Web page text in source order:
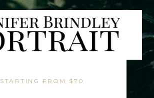
STARTING FROM $70